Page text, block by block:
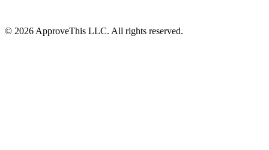
© 2026 ApproveThis LLC. All rights reserved.